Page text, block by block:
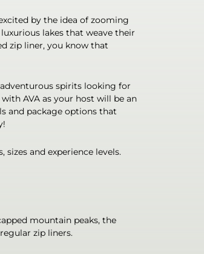
by the idea of zooming
lakes that weave their
zip liner, you know that
spirits looking for
AVA as your host will be an
and package options that
sizes and experience levels.
mountain peaks, the
zip liners.